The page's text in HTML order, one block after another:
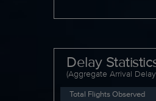
Delay
(Aggregate Arrival
Total Flights Observed